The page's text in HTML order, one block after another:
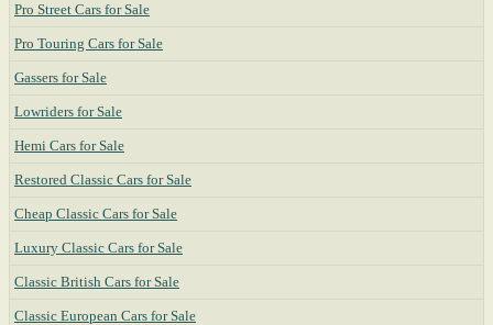
Pro Street Cars for Sale
Pro Touring Cars for Sale
Gassers for Sale
Lowriders for Sale
Hemi Cars for Sale
Restored Classic Cars for Sale
Cheap Classic Cars for Sale
Luxury Classic Cars for Sale
Classic British Cars for Sale
Classic European Cars for Sale